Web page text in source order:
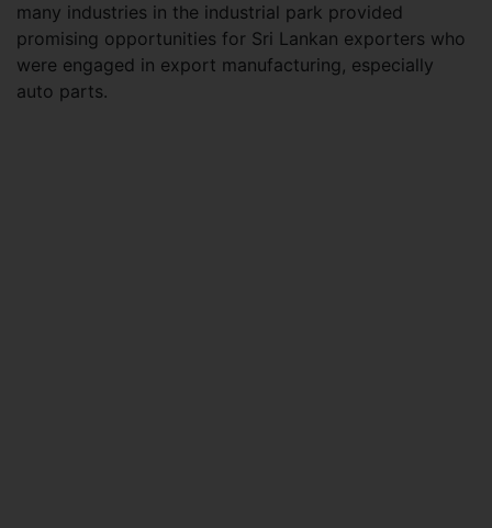
many industries in the industrial park provided
promising opportunities for Sri Lankan exporters who
were engaged in export manufacturing, especially
auto parts.